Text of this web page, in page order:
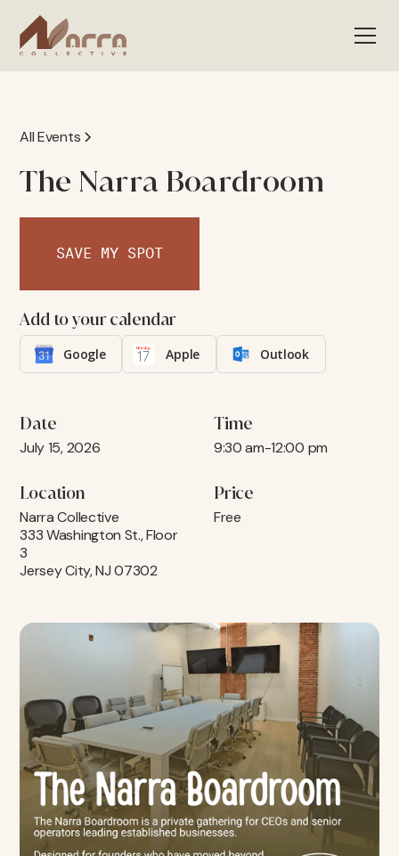
All Events
The Narra Boardroom
SAVE MY SPOT
Add to your calendar
Google Apple Outlook
Date
July 15, 2026
Time
9:30 am-12:00 pm
Location
Narra Collective
333 Washington St., Floor
3
Jersey City, NJ 07302
Price
Free